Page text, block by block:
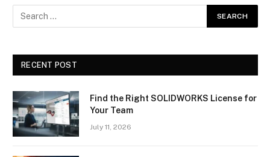
RECENT POST
Find the Right SOLIDWORKS License for
Your Team
July 11, 2026